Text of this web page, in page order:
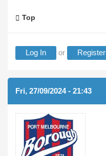
Top
Log In or Register
Fri, 27/09/2024 - 21:43